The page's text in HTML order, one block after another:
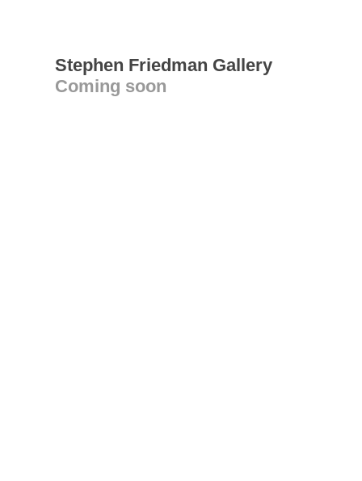
Stephen Friedman Gallery
Coming soon